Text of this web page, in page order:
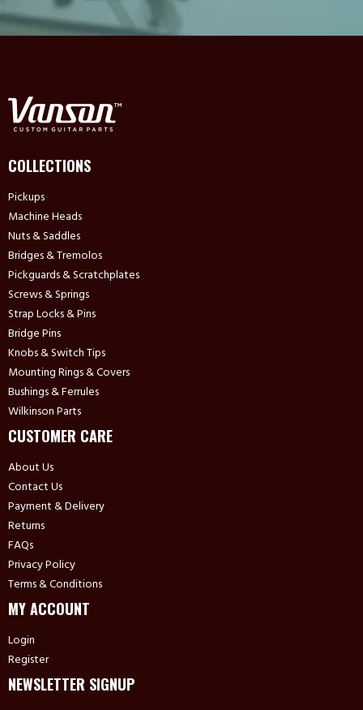
COLLECTIONS
Pickups
Machine Heads
Nuts & Saddles
Bridges & Tremolos
Pickguards & Scratchplates
Screws & Springs
Strap Locks & Pins
Bridge Pins
Knobs & Switch Tips
Mounting Rings & Covers
Bushings & Ferrules
Wilkinson Parts
CUSTOMER CARE
About Us
Contact Us
Payment & Delivery
Returns
FAQs
Privacy Policy
Terms & Conditions
MY ACCOUNT
Login
Register
NEWSLETTER SIGNUP